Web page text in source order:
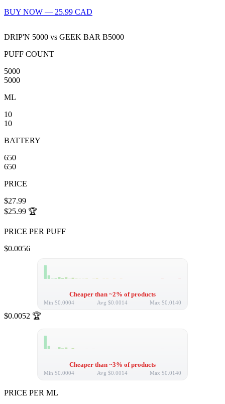
BUY NOW — 25.99 CAD
DRIP'N 5000 vs GEEK BAR B5000
PUFF COUNT
5000
5000
ML
10
10
BATTERY
650
650
PRICE
$27.99
$25.99 🏆
PRICE PER PUFF
$0.0056
Cheaper than ~2% of products
Min $0.0004 Avg $0.0014 Max $0.0140
$0.0052 🏆
Cheaper than ~3% of products
Min $0.0004 Avg $0.0014 Max $0.0140
PRICE PER ML